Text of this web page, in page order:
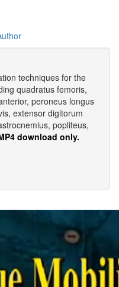
techniques for the
quadratus femoris,
peroneus longus
extensor digitorum
popliteus,
download only.